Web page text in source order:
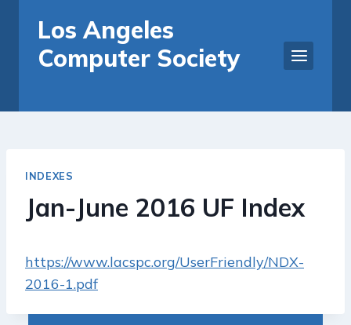
content
Los Angeles
Computer Society
INDEXES
Jan-June 2016 UF Index
https://www.lacspc.org/UserFriendly/NDX-
2016-1.pdf